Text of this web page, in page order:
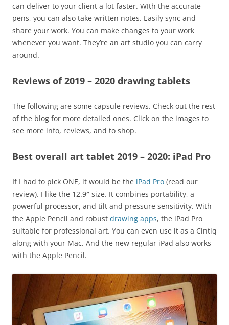
can deliver to your client a lot faster. WIth the accurate
pens, you can also take written notes. Easily sync and
share your work. You can make changes to your work
whenever you want. They’re an art studio you can carry
around.
Reviews of 2019 – 2020 drawing tablets
The following are some capsule reviews. Check out the rest
of the blog for more detailed ones. Click on the images to
see more info, reviews, and to shop.
Best overall art tablet 2019 – 2020: iPad Pro
If I had to pick ONE, it would be the iPad Pro (read our
review). I like the 12.9″ size. It combines portability, a
powerful processor, and tilt and pressure sensitivity. With
the Apple Pencil and robust drawing apps, the iPad Pro
suitable for professional art. You can even use it as a Cintiq
along with your Mac. And the new regular iPad also works
with the Apple Pencil.